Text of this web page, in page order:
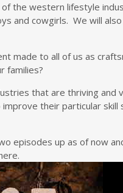
the western lifestyle
and cowgirls. We will
made to all of us as
families?
that are thriving and
their particular
episodes up as of now